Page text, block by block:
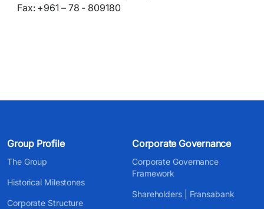
Fax: +961 – 78 - 809180
Group Profile
The Group
Historical Milestones
Corporate Structure
Corporate Governance
Corporate Governance
Framework
Shareholders | Fransabank